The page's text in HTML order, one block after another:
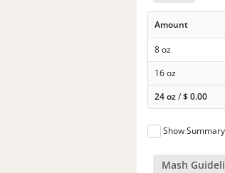
Amount
8 oz
16 oz
24 oz/$0.00
Show
Mash